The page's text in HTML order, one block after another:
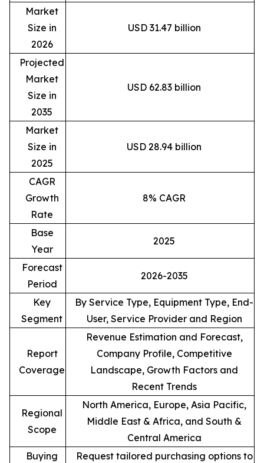
Market
Size in
2026
USD 31.47 billion
Projected
Market
Size in
2035
USD 62.83 billion
Market
Size in
2025
USD 28.94 billion
CAGR
Growth
Rate
8% CAGR
Base
Year
2025
Forecast
Period
2026-2035
Key
Segment
By Service Type, Equipment Type, End-
User, Service Provider and Region
Report
Coverage
Revenue Estimation and Forecast,
Company Profile, Competitive
Landscape, Growth Factors and
Recent Trends
Regional
Scope
North America, Europe, Asia Pacific,
Middle East & Africa, and South &
Central America
Buying
Request tailored purchasing options to